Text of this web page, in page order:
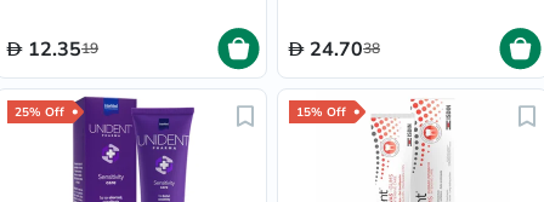
12.3519 24.7038
25% Off 15% Off